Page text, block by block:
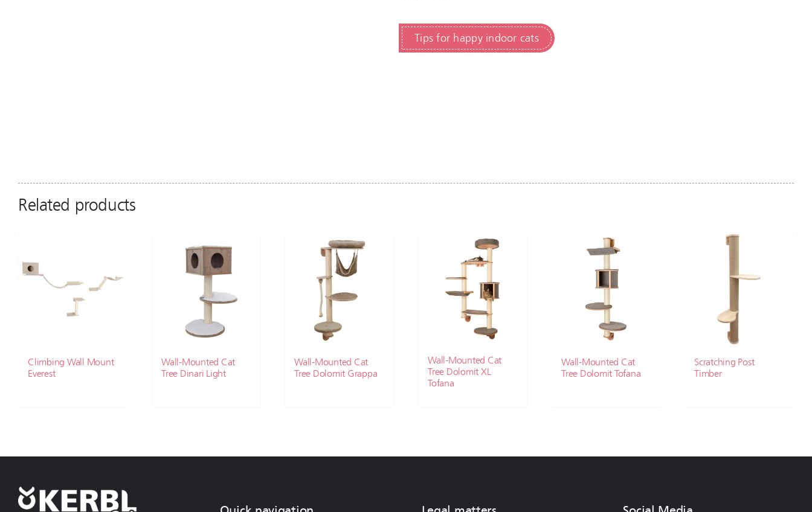
Tips for happy indoor cats
Related products
Climbing Wall Mount
Everest
Wall-Mounted Cat
Tree Dinari Light
Wall-Mounted Cat
Tree Dolomit Grappa
Wall-Mounted Cat
Tree Dolomit XL
Tofana
Wall-Mounted Cat
Tree Dolomit Tofana
Scratching Post
Timber